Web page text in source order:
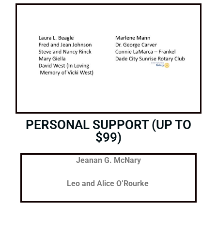
PERSONAL SUPPORT (UP TO
$99)
Jeanan G. McNary
Leo and Alice O’Rourke